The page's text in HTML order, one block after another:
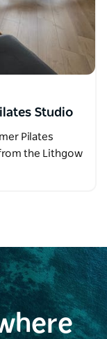
Studio
Pilates
the Lithgow